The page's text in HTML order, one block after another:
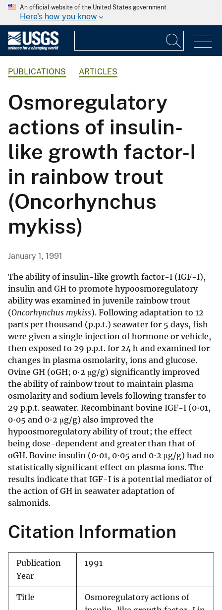
An official website of the United States government
Here's how you know
PUBLICATIONS ARTICLES
Osmoregulatory
actions of insulin-
like growth factor-I
in rainbow trout
(Oncorhynchus
mykiss)
January 1, 1991
The ability of insulin-like growth factor-I (IGF-I),
insulin and GH to promote hypoosmoregulatory
ability was examined in juvenile rainbow trout
(Oncorhynchus mykiss). Following adaptation to 12
parts per thousand (p.p.t.) seawater for 5 days, fish
were given a single injection of hormone or vehicle,
then exposed to 29 p.p.t. for 24 h and examined for
changes in plasma osmolarity, ions and glucose.
Ovine GH (oGH; 0·2 μg/g) significantly improved
the ability of rainbow trout to maintain plasma
osmolarity and sodium levels following transfer to
29 p.p.t. seawater. Recombinant bovine IGF-I (0·01,
0·05 and 0·2 μg/g) also improved the
hypoosmoregulatory ability of trout; the effect
being dose-dependent and greater than that of
oGH. Bovine insulin (0·01, 0·05 and 0·2 μg/g) had no
statistically significant effect on plasma ions. The
results indicate that IGF-I is a potential mediator of
the action of GH in seawater adaptation of
salmonids.
Citation Information
Publication
Year
1991
Title
Osmoregulatory actions of